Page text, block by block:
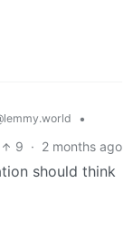
•
9 · 2 months ago
should think